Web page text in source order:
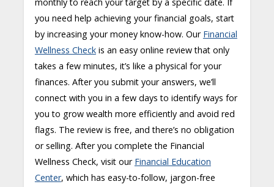
you need help achieving your financial goals, start
by increasing your money know-how. Our Financial
Wellness Checkis an easy online review that only
takes a few minutes, it’s like a physical for your
finances. After you submit your answers, we’ll
connect with you in a few days to identify ways for
you to grow wealth more efficiently and avoid red
flags. The review is free, and there’s no obligation
or selling. After you complete the Financial
Wellness Check, visit our Financial Education
Center, which has easy-to-follow, jargon-free